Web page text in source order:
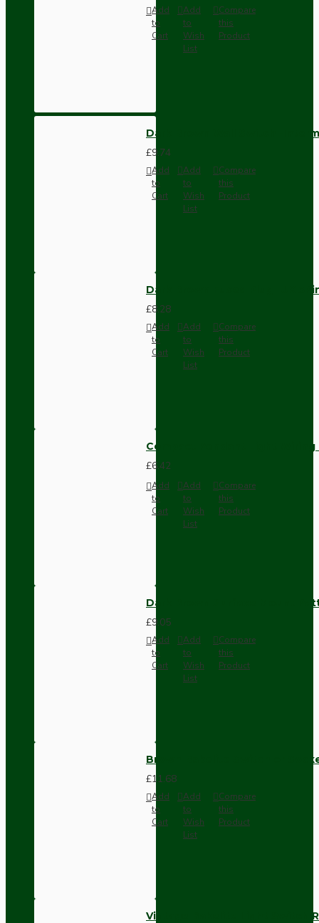
Add
to
Cart
Add
to
Wish
List
Compare
this
Product
Dark Brown Wall Switch -
£9.74
Add
to
Cart
Add
to
Wish
List
Compare
this
Product
Dark Brown Fused Plug -UK
£8.28
Add
to
Cart
Add
to
Wish
List
Compare
this
Product
Compact Pendant Light
£6.42
Add
to
Cart
Add
to
Wish
List
Compare
this
Product
Dark Brown Surface Mount
£9.05
Add
to
Cart
Add
to
Wish
List
Compare
this
Product
Brown Bakelite Switch or
£11.68
Add
to
Cart
Add
to
Wish
List
Compare
this
Product
Vintage Bakelite Light Switch